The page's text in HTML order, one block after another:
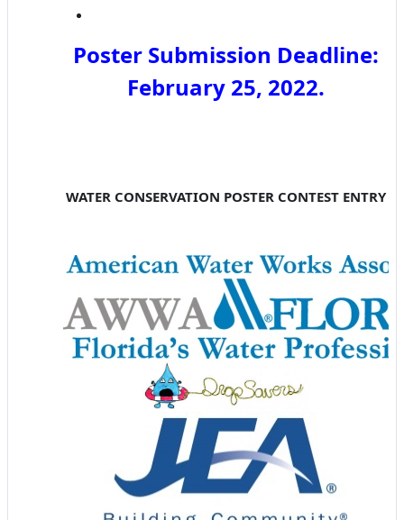
Poster Submission Deadline:
February 25, 2022.
WATER CONSERVATION POSTER CONTEST ENTRY